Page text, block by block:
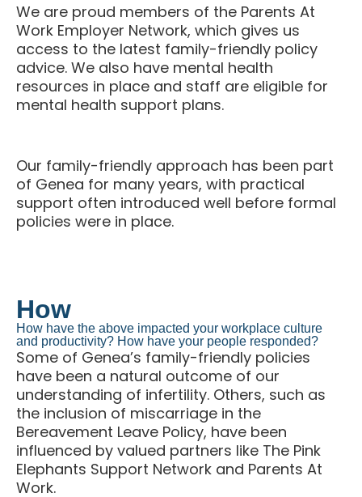
We are proud members of the Parents At
Work Employer Network, which gives us
access to the latest family-friendly policy
advice. We also have mental health
resources in place and staff are eligible for
mental health support plans.
Our family-friendly approach has been part
of Genea for many years, with practical
support often introduced well before formal
policies were in place.
How
How have the above impacted your workplace culture
and productivity? How have your people responded?
Some of Genea’s family-friendly policies
have been a natural outcome of our
understanding of infertility. Others, such as
the inclusion of miscarriage in the
Bereavement Leave Policy, have been
influenced by valued partners like The Pink
Elephants Support Network and Parents At
Work.